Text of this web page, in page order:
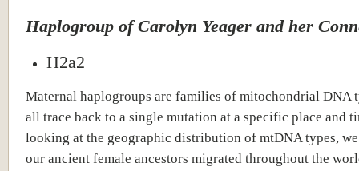
Haplogroup of Carolyn Yeager and her
H2a2
Maternal haplogroups are families of mitochondrial DNA
all trace back to a single mutation at a specific place and
looking at the geographic distribution of mtDNA types,
our ancient female ancestors migrated throughout the